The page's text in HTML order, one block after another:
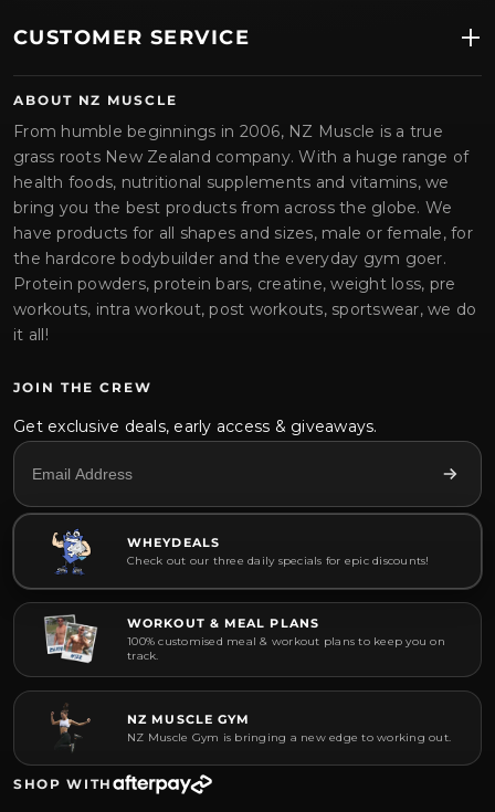
CUSTOMER SERVICE
ABOUT NZ MUSCLE
From humble beginnings in 2006, NZ Muscle is a true
grass roots New Zealand company. With a huge range of
health foods, nutritional supplements and vitamins, we
bring you the best products from across the globe. We
have products for all shapes and sizes, male or female, for
the hardcore bodybuilder and the everyday gym goer.
Protein powders, protein bars, creatine, weight loss, pre
workouts, intra workout, post workouts, sportswear, we do
it all!
JOIN THE CREW
Get exclusive deals, early access & giveaways.
WHEYDEALS
Check out our three daily specials for epic discounts!
WORKOUT & MEAL PLANS
100% customised meal & workout plans to keep you on
track.
NZ MUSCLE GYM
NZ Muscle Gym is bringing a new edge to working out.
SHOP WITH